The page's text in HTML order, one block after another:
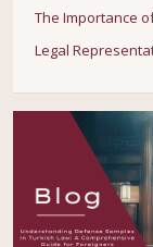
The Importance
Legal